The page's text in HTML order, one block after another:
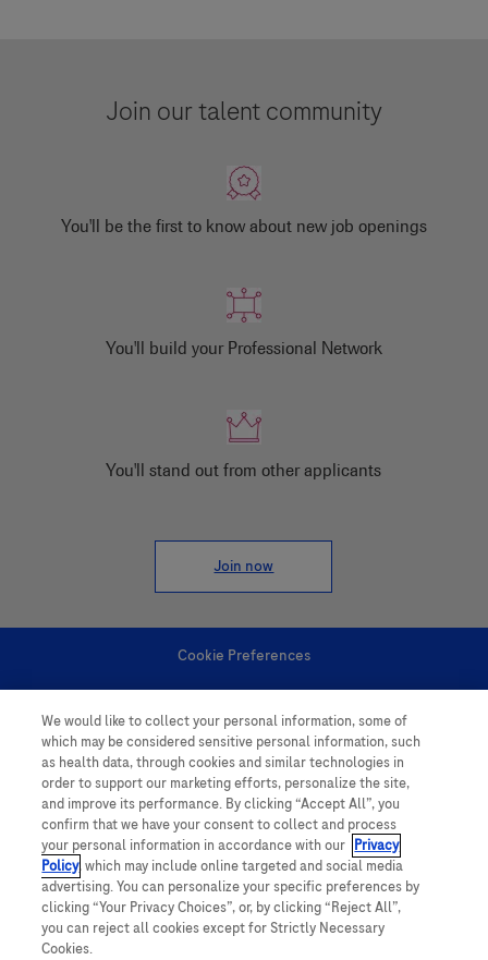
Join our talent community
You'll be the first to know about new job openings
You'll build your Professional Network
You'll stand out from other applicants
Join now
Cookie Preferences
Personal Information
follow us
We would like to collect your personal information, some of
which may be considered sensitive personal information, such
as health data, through cookies and similar technologies in
order to support our marketing efforts, personalize the site,
and improve its performance. By clicking “Accept All”, you
confirm that we have your consent to collect and process
your personal information in accordance with our Privacy
Policy, which may include online targeted and social media
advertising. You can personalize your specific preferences by
clicking “Your Privacy Choices”, or, by clicking “Reject All”,
you can reject all cookies except for Strictly Necessary
Cookies.